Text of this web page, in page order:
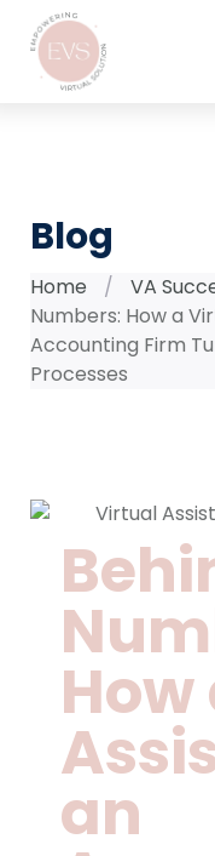
Blog
Home / VA
Numbers: How a
Accounting Firm
Processes
an